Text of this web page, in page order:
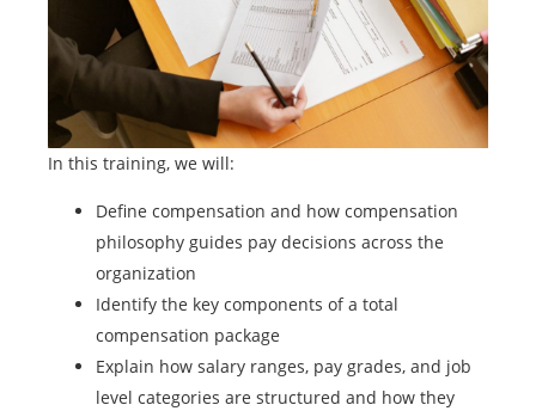
In this training, we will:
Define compensation and how compensation
philosophy guides pay decisions across the
organization
Identify the key components of a total
compensation package
Explain how salary ranges, pay grades, and job
level categories are structured and how they